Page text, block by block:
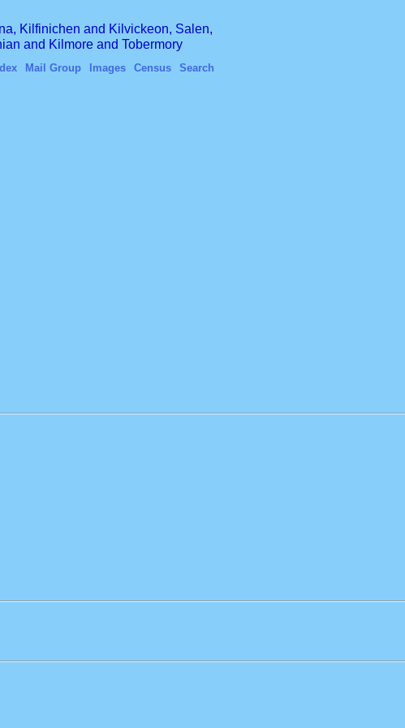
Kilfinichen and Kilvickeon, Salen,
and Kilmore and Tobermory
Mail Group Images Census Search